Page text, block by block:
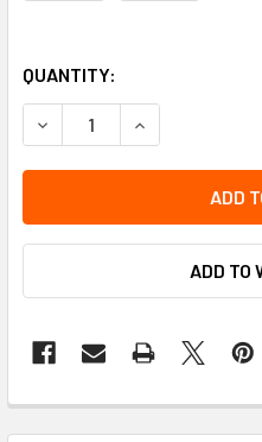
QUANTITY:
DECREASE QUANTITY OF
INCREASE
ADD TO